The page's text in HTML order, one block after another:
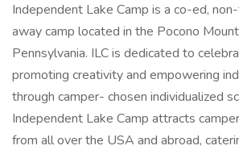
Independent Lake Camp is a co-ed,
away camp located in the Pocono
Pennsylvania. ILC is dedicated to
promoting creativity and empowering
through camper- chosen individualized
Independent Lake Camp attracts
from all over the USA and abroad,